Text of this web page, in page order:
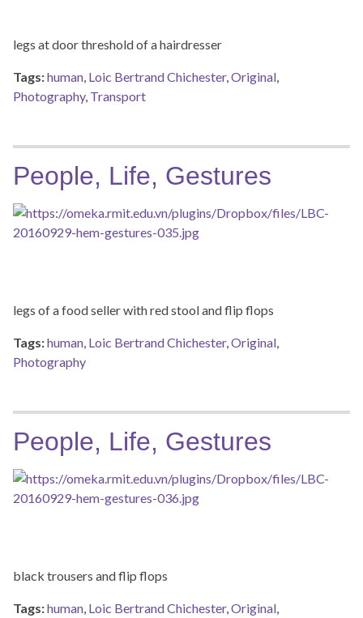
legs at door threshold of a hairdresser
Tags:human, Loic Bertrand Chichester,Original,
Photography, Transport
People, Life, Gestures
legs of a food seller with red stool and flip flops
Tags:human, Loic Bertrand Chichester,Original,
Photography
People, Life, Gestures
black trousers and flip flops
Tags:human, Loic Bertrand Chichester,Original,